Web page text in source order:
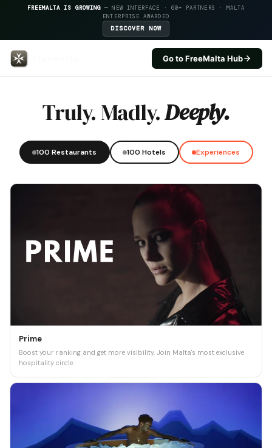
FREEMALTA IS GROWING — NEW INTERFACE · 60+ PARTNERS · MALTA
ENTERPRISE AWARDED
DISCOVER NOW
Go to FreeMalta Hub
Truly. Madly.Deeply.
100 Restaurants 100 Hotels Experiences
Prime
Boost your ranking and get more visibility. Join Malta's most exclusive
hospitality circle.